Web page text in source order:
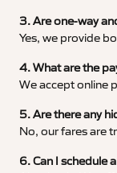
3. Are one-way
Yes, we provide
4. What are the
We accept online
5. Are there any
No, our fares are
6. Can I schedule